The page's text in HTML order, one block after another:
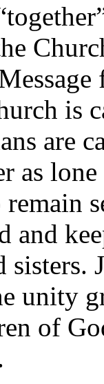
is
are
as
and
sisters.
unity
of